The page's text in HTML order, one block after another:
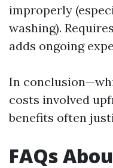
improperly
washing).
adds ongoing
In
costs involved
benefits often
FAQs